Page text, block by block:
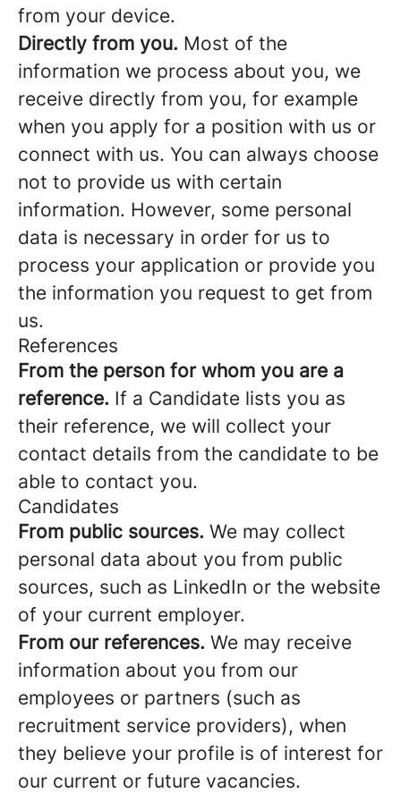
from your device.
Directly from you. Most of the
information we process about you, we
receive directly from you, for example
when you apply for a position with us or
connect with us. You can always choose
not to provide us with certain
information. However, some personal
data is necessary in order for us to
process your application or provide you
the information you request to get from
us.
References
From the person for whom you are a
reference. If a Candidate lists you as
their reference, we will collect your
contact details from the candidate to be
able to contact you.
Candidates
From public sources. We may collect
personal data about you from public
sources, such as LinkedIn or the website
of your current employer.
From our references. We may receive
information about you from our
employees or partners (such as
recruitment service providers), when
they believe your profile is of interest for
our current or future vacancies.